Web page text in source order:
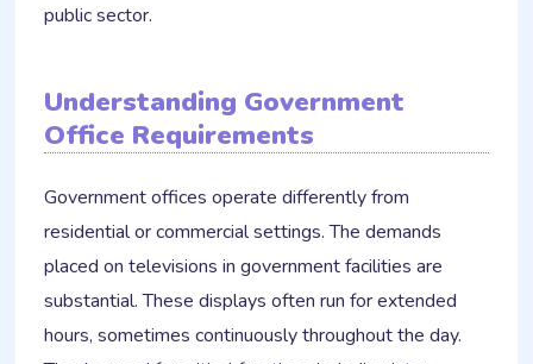
public sector.
Understanding Government
Office Requirements
Government offices operate differently from
residential or commercial settings. The demands
placed on televisions in government facilities are
substantial. These displays often run for extended
hours, sometimes continuously throughout the day.